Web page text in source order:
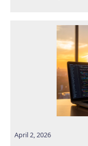
April 2, 2026